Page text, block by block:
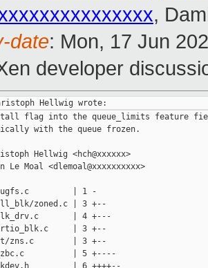
,
date: Mon, 17 Jun
developer
flag into the queue_limits feature
with the queue frozen.
Hellwig <hch@xxxxxx>
Le Moal <dlemoal@xxxxxxxxxx>
| 1 -
zoned.c | 3 +--
| 4 +---
| 3 +--
zns.c        | 3 +--
| 5 +----
| 6 ++++--